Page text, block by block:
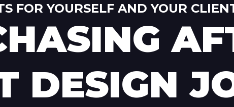
FOR YOURSELF AND YOUR
DESIGN